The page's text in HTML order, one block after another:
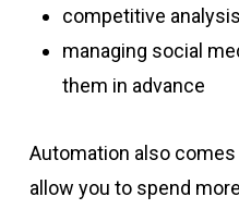
competitive analysis
managing social
them in advance
Automation also comes
allow you to spend